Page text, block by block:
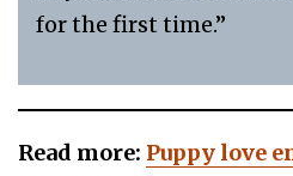
for the first time.”
Read more: Puppy love